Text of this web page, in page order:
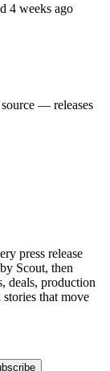
4 weeks ago
— releases
press release
Scout, then
deals, production
that move